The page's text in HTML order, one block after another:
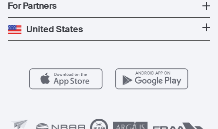
Private Charter
Private Jet Cost
Aircraft Management
Carbon Offset Program
Blog
Popular Countries
Popular Destinations
For Partners
Partner With Us
For Operators
United States